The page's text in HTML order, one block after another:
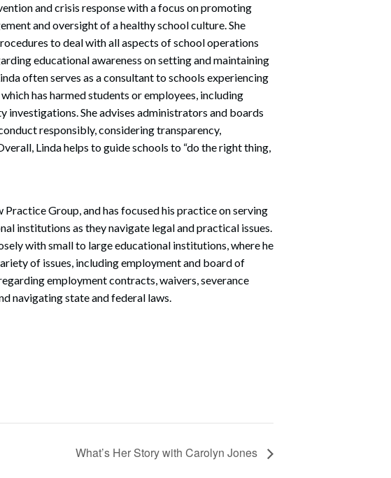
and crisis response with a focus on promoting
and oversight of a healthy school culture. She
to deal with all aspects of school operations
educational awareness on setting and maintaining
often serves as a consultant to schools experiencing
has harmed students or employees, including
She advises administrators and boards
responsibly, considering transparency,
Linda helps to guide schools to “do the right thing,
Practice Group, and has focused his practice on serving
institutions as they navigate legal and practical issues.
with small to large educational institutions, where he
of issues, including employment and board of
employment contracts, waivers, severance
navigating state and federal laws.
What’s Her Story with Carolyn Jones